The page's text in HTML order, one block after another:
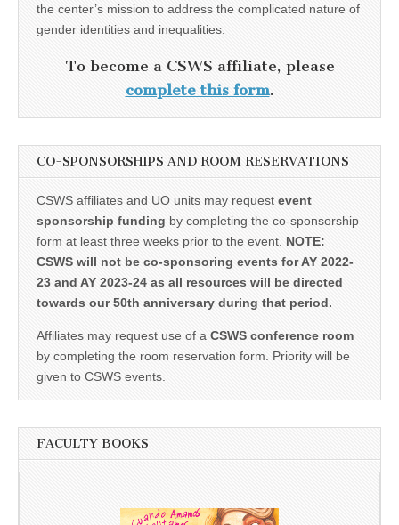
the center’s mission to address the complicated nature of
gender identities and inequalities.
To become a CSWS affiliate, please
complete this form.
CO-SPONSORSHIPS AND ROOM RESERVATIONS
CSWS affiliates and UO units may request event
sponsorship funding by completing the co-sponsorship
form at least three weeks prior to the event. NOTE:
CSWS will not be co-sponsoring events for AY 2022-
23 and AY 2023-24 as all resources will be directed
towards our 50th anniversary during that period.
Affiliates may request use of a CSWS conference room
by completing the room reservation form. Priority will be
given to CSWS events.
FACULTY BOOKS